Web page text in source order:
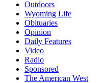
Outdoors
Wyoming Life
Obituaries
Opinion
Daily Features
Video
Radio
Sponsored
The American West